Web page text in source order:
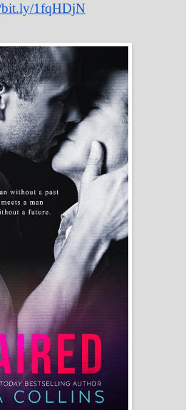
1fqHDjN